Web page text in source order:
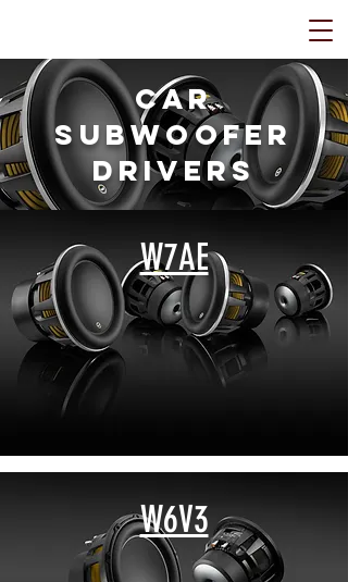
Car
Subwoofer
Drivers
W7AE
W6V3